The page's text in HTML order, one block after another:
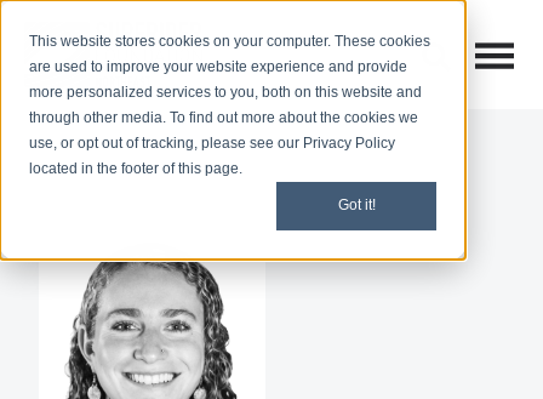
This website stores cookies on your computer. These cookies
are used to improve your website experience and provide
more personalized services to you, both on this website and
through other media. To find out more about the cookies we
use, or opt out of tracking, please see our Privacy Policy
located in the footer of this page.
Got it!
Open
Open